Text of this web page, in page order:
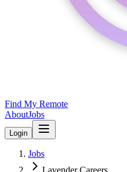
Find My Remote
AboutJobs
Login
Jobs
Lavender Careers